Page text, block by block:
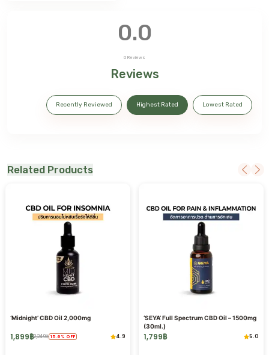
0.0
0 Reviews
Reviews
Recently Reviewed Highest Rated Lowest Rated
Related Products
‘Midnight’ CBD Oil 2,000mg
1,899฿2,249฿ 15.6 % OFF 4.9
‘SEYA’ Full Spectrum CBD Oil – 1500mg
(30ml.)
1,799฿ 5.0